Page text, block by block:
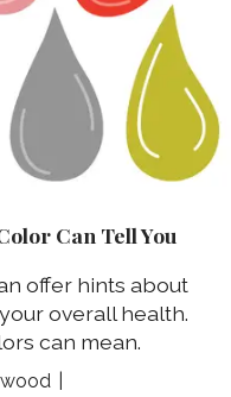
Can Tell You
offer hints about
overall health.
can mean.